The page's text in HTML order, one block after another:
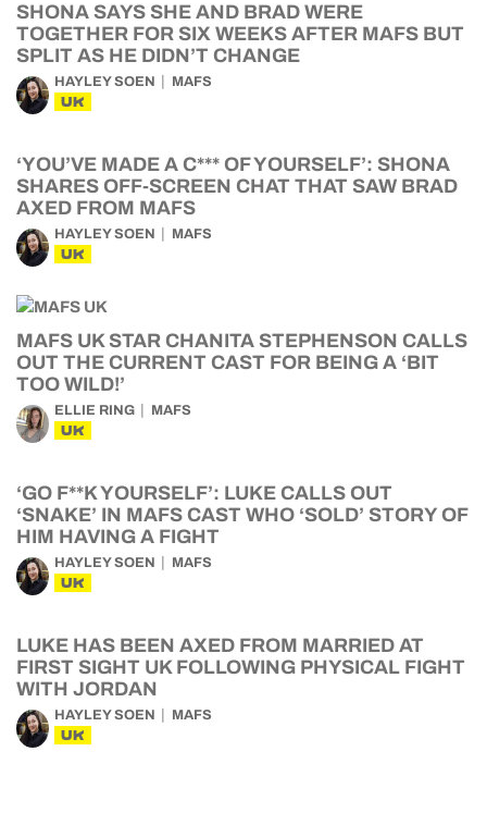
SHONA SAYS SHE AND BRAD WERE
TOGETHER FOR SIX WEEKS AFTER MAFS BUT
SPLIT AS HE DIDN’T CHANGE
HAYLEY SOEN MAFS
UK
‘YOU’VE MADE A C*** OF YOURSELF’: SHONA
SHARES OFF-SCREEN CHAT THAT SAW BRAD
AXED FROM MAFS
HAYLEY SOEN MAFS
UK
MAFS UK STAR CHANITA STEPHENSON CALLS
OUT THE CURRENT CAST FOR BEING A ‘BIT
TOO WILD!’
ELLIE RING MAFS
UK
‘GO F**K YOURSELF’: LUKE CALLS OUT
‘SNAKE’ IN MAFS CAST WHO ‘SOLD’ STORY OF
HIM HAVING A FIGHT
HAYLEY SOEN MAFS
UK
LUKE HAS BEEN AXED FROM MARRIED AT
FIRST SIGHT UK FOLLOWING PHYSICAL FIGHT
WITH JORDAN
HAYLEY SOEN MAFS
UK